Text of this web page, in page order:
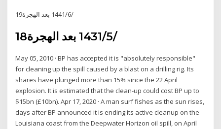
19‏‏/6‏‏/1441 بعد الهجرة
18‏‏/5‏‏/1431 بعد الهجرة
May 05, 2010 · BP has accepted it is "absolutely responsible"
for cleaning up the spill caused by a blast on a drilling rig. Its
shares have plunged more than 15% since the 22 April
explosion. It is estimated that the clean-up could cost BP up to
$15bn (£10bn). Apr 17, 2020 · A man surf fishes as the sun rises,
days after BP announced it is ending its active cleanup on the
Louisiana coast from the Deepwater Horizon oil spill, on April